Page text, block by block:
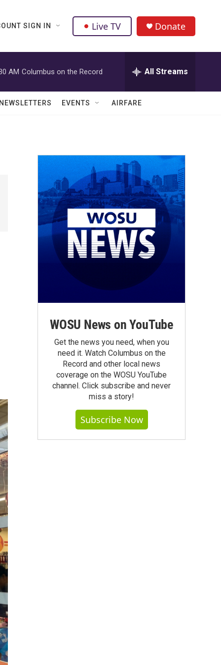
SIGN IN Live TV Donate
AM Columbus on the Record All Streams
EVENTS AIRFARE
WOSU News on YouTube
Get the news you need, when you
need it. Watch Columbus on the
Record and other local news
coverage on the WOSU YouTube
channel. Click subscribe and never
miss a story!
Subscribe Now